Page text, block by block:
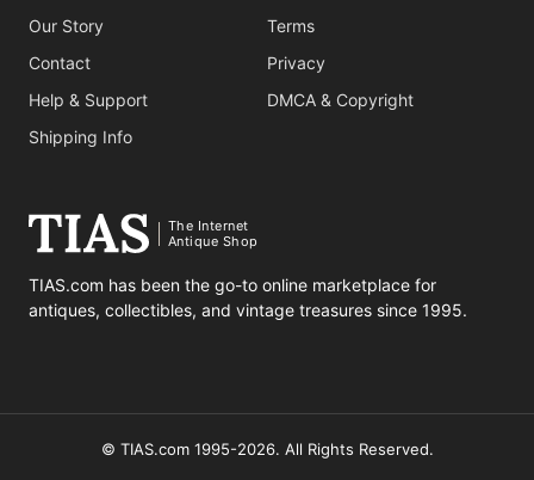
Our Story
Contact
Help & Support
Shipping Info
Terms
Privacy
DMCA & Copyright
The Internet
Antique Shop
TIAS.com has been the go-to online marketplace for
antiques, collectibles, and vintage treasures since 1995.
© TIAS.com 1995-2026. All Rights Reserved.